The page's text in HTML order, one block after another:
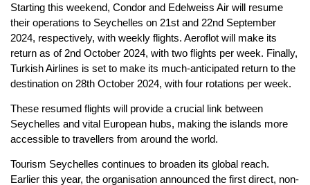
Starting this weekend, Condor and Edelweiss Air will resume
their operations to Seychelles on 21st and 22nd September
2024, respectively, with weekly flights. Aeroflot will make its
return as of 2nd October 2024, with two flights per week. Finally,
Turkish Airlines is set to make its much-anticipated return to the
destination on 28th October 2024, with four rotations per week.
These resumed flights will provide a crucial link between
Seychelles and vital European hubs, making the islands more
accessible to travellers from around the world.
Tourism Seychelles continues to broaden its global reach.
Earlier this year, the organisation announced the first direct, non-